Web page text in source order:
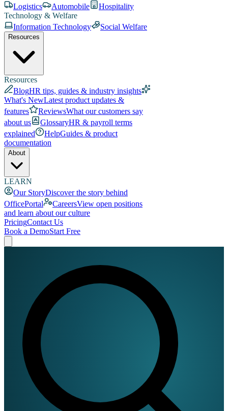
Logistics
Automobile
Hospitality
Technology & Welfare
Information Technology
Social Welfare
Resources
Resources
BlogHR tips, guides & industry insights
What's NewLatest product updates &
features
ReviewsWhat our customers say
about us
GlossaryHR & payroll terms
explained
HelpGuides & product
documentation
About
LEARN
Our StoryDiscover the story behind
OfficePortal
CareersView open positions
and learn about our culture
PricingContact Us
Book a DemoStart Free